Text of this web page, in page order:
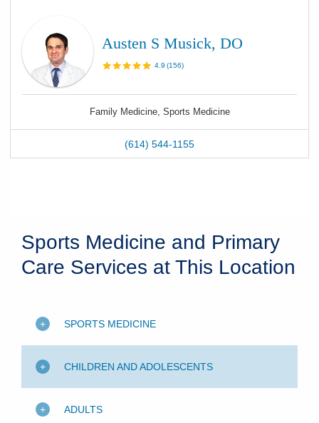
Austen S Musick, DO
4.9 (156)
Family Medicine, Sports Medicine
(614) 544-1155
Sports Medicine and Primary
Care Services at This Location
SPORTS MEDICINE
CHILDREN AND ADOLESCENTS
ADULTS